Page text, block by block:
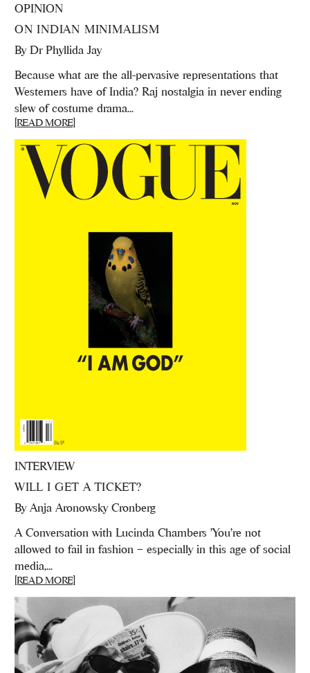
OPINION
ON INDIAN MINIMALISM
By Dr Phyllida Jay
Because what are the all-pervasive representations that
Westerners have of India? Raj nostalgia in never ending
slew of costume drama...
[READ MORE]
INTERVIEW
WILL I GET A TICKET?
By Anja Aronowsky Cronberg
A Conversation with Lucinda Chambers 'You’re not
allowed to fail in fashion – especially in this age of social
media,...
[READ MORE]